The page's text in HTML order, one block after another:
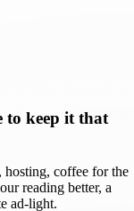
to keep it that
hosting, coffee for the
reading better, a
ad-light.